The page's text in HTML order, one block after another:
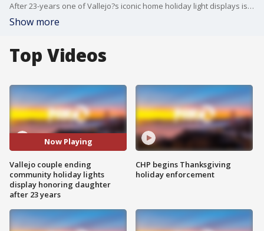
After 23-years one of Vallejo?s iconic home holiday light displays is going dark forever at the end of this holiday season.
Show more
Top Videos
Now Playing
Vallejo couple ending
community holiday lights
display honoring daughter
after 23 years
CHP begins Thanksgiving
holiday enforcement